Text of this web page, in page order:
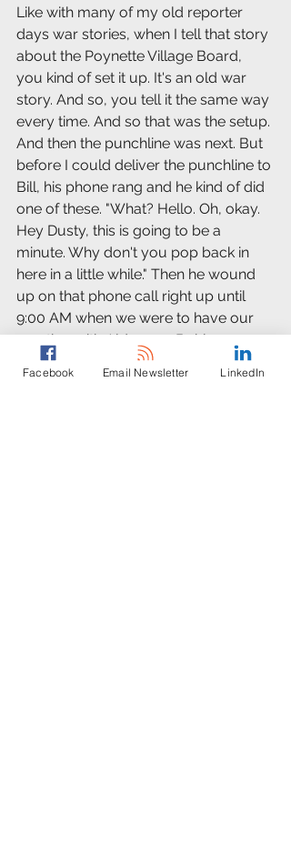
Like with many of my old reporter
days war stories, when I tell that story
about the Poynette Village Board,
you kind of set it up. It's an old war
story. And so, you tell it the same way
every time. And so that was the setup.
And then the punchline was next. But
before I could deliver the punchline to
Bill, his phone rang and he kind of did
one of these. "What? Hello. Oh, okay.
Hey Dusty, this is going to be a
minute. Why don't you pop back in
here in a little while." Then he wound
up on that phone call right up until
9:00 AM when we were to have our
meeting with Alderman Bohl.
Facebook Email Newsletter LinkedIn